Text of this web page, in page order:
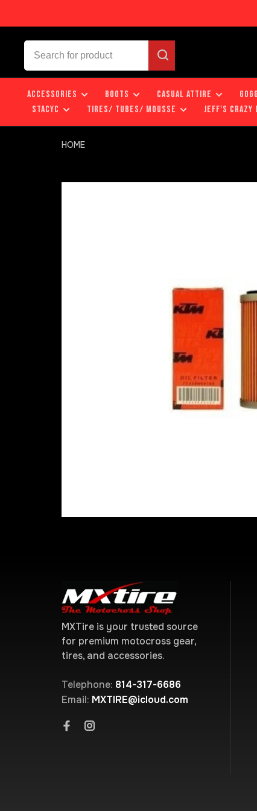
ACCESSORIES BOOTS CASUAL ATTIRE
STACYC
TIRES/ TUBES/ MOUSSE JEFF'S CRAZY
HOME
MXTire is your trusted source
for premium motocross gear,
tires, and accessories.
Telephone: 814-317-6686
Email: MXTIRE@icloud.com